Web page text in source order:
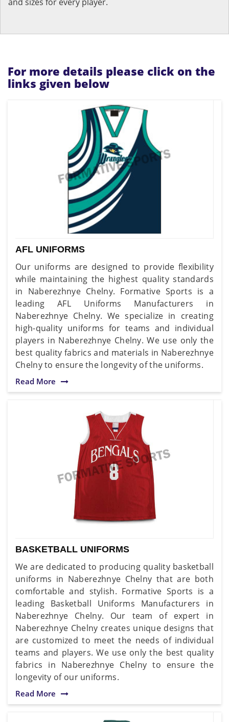
For more details please click on the
links given below
AFL UNIFORMS
Our uniforms are designed to provide flexibility
while maintaining the highest quality standards
in Naberezhnye Chelny. Formative Sports is a
leading AFL Uniforms Manufacturers in
Naberezhnye Chelny. We specialize in creating
high-quality uniforms for teams and individual
players in Naberezhnye Chelny. We use only the
best quality fabrics and materials in Naberezhnye
Chelny to ensure the longevity of the uniforms.
Read More
BASKETBALL UNIFORMS
We are dedicated to producing quality basketball
uniforms in Naberezhnye Chelny that are both
comfortable and stylish. Formative Sports is a
leading Basketball Uniforms Manufacturers in
Naberezhnye Chelny. Our team of expert in
Naberezhnye Chelny creates unique designs that
are customized to meet the needs of individual
teams and players. We use only the best quality
fabrics in Naberezhnye Chelny to ensure the
longevity of our uniforms.
Read More